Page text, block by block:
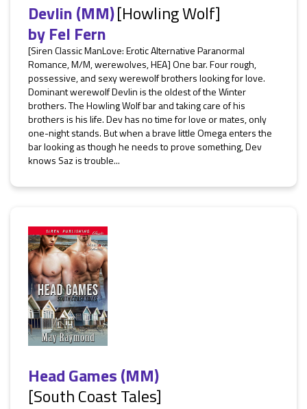
Devlin (MM)[Howling Wolf]
byFel Fern
[Siren Classic ManLove: Erotic Alternative Paranormal
Romance, M/M, werewolves, HEA] One bar. Four rough,
possessive, and sexy werewolf brothers looking for love.
Dominant werewolf Devlin is the oldest of the Winter
brothers. The Howling Wolf bar and taking care of his
brothers is his life. Dev has no time for love or mates, only
one-night stands. But when a brave little Omega enters the
bar looking as though he needs to prove something, Dev
knows Saz is trouble...
Head Games (MM)
[South Coast Tales]